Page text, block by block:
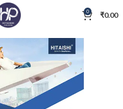
0 ₹0.00